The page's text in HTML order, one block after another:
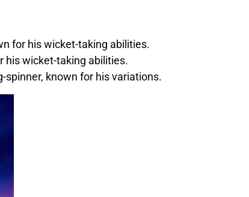
for his wicket-taking abilities.
his wicket-taking abilities.
spinner, known for his variations.